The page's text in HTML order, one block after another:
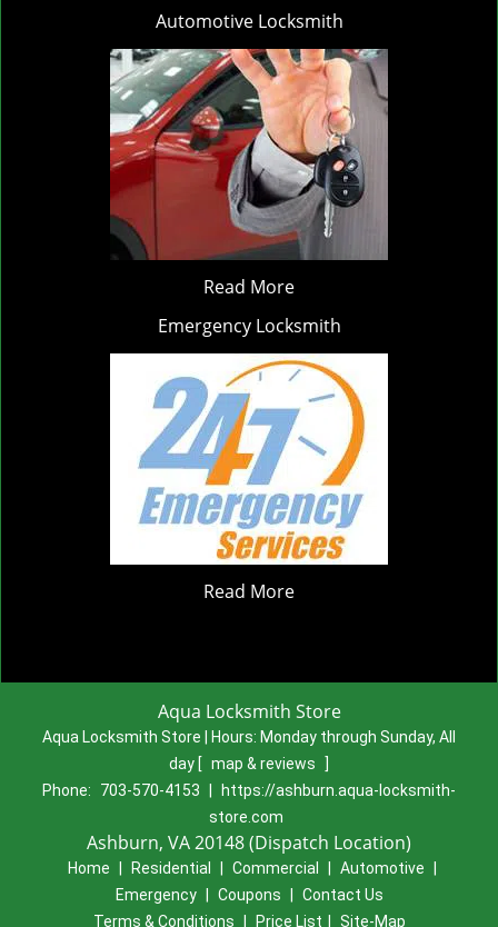
Automotive Locksmith
Read More
Emergency Locksmith
Read More
Aqua Locksmith Store
Aqua Locksmith Store | Hours: Monday through Sunday, All
day [ map & reviews
]
Phone:
703-570-4153
https://ashburn.aqua-locksmith-
store.com
Ashburn, VA 20148 (Dispatch Location)
Home Residential Commercial Automotive
Emergency
Coupons
Contact Us
Terms & Conditions
Price List Site-Map